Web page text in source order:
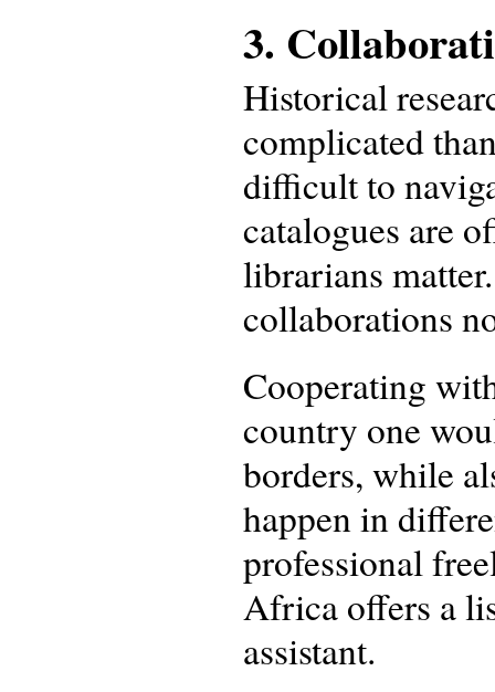
3.
Historical
complicated
difficult to
catalogues are
librarians
collaborations
Cooperating
country one
borders, while
happen in
professional
Africa offers a
assistant.